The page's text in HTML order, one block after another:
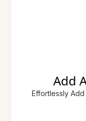
Add
Effortlessly